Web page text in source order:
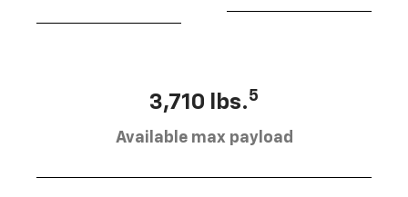
3,710 lbs.5
Available max payload